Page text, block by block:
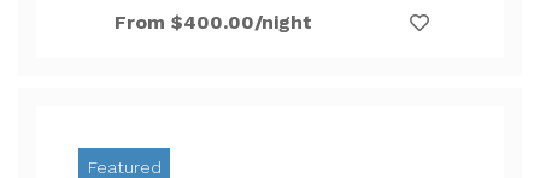
From $400.00/night
Featured